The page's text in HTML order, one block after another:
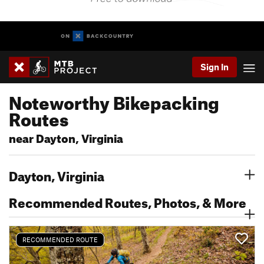
Sign In
Noteworthy Bikepacking
Routes
near Dayton, Virginia
Dayton, Virginia
Recommended Routes, Photos, & More
RECOMMENDED ROUTE